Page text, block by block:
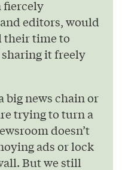
fiercely
editors, would
their time to
it freely
big news chain or
trying to turn a
doesn’t
ads or lock
But we still